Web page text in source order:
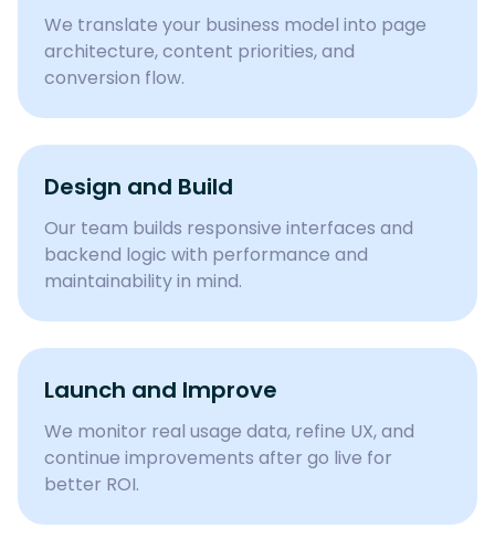
We translate your business model into page
architecture, content priorities, and
conversion flow.
Design and Build
Our team builds responsive interfaces and
backend logic with performance and
maintainability in mind.
Launch and Improve
We monitor real usage data, refine UX, and
continue improvements after go live for
better ROI.